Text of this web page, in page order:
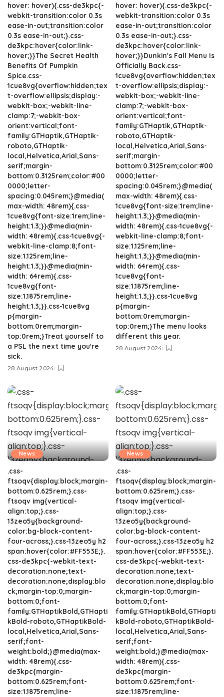
hover: hover){.css-de3kpc{-
webkit-transition:color 0.3s
ease-in-out;transition:color
0.3s ease-in-out;}.css-
de3kpc:hover{color:link-
hover;}}The Secret Health
Benefits Of Pumpkin
Spice.css-
1cue8vg{overflow:hidden;tex
t-overflow:ellipsis;display:-
webkit-box;-webkit-line-
clamp:7;-webkit-box-
orient:vertical;font-
family:GTHaptik,GTHaptik-
roboto,GTHaptik-
local,Helvetica,Arial,Sans-
serif;margin-
bottom:0.3125rem;color:#00
0000;letter-
spacing:0.045rem;}@media(
max-width: 48rem){.css-
1cue8vg{font-size:1rem;line-
height:1.3;}}@media(min-
width: 48rem){.css-1cue8vg{-
webkit-line-clamp:8;font-
size:1.125rem;line-
height:1.3;}}@media(min-
width: 64rem){.css-
1cue8vg{font-
size:1.1875rem;line-
height:1.3;}}.css-1cue8vg
p{margin-
bottom:0rem;margin-
top:0rem;}Treat yourself to
a PSL the next time you're
sick.
28 August 2024
hover: hover){.css-de3kpc{-
webkit-transition:color 0.3s
ease-in-out;transition:color
0.3s ease-in-out;}.css-
de3kpc:hover{color:link-
hover;}}Dunkin's Fall Menu Is
Officially Back.css-
1cue8vg{overflow:hidden;tex
t-overflow:ellipsis;display:-
webkit-box;-webkit-line-
clamp:7;-webkit-box-
orient:vertical;font-
family:GTHaptik,GTHaptik-
roboto,GTHaptik-
local,Helvetica,Arial,Sans-
serif;margin-
bottom:0.3125rem;color:#00
0000;letter-
spacing:0.045rem;}@media(
max-width: 48rem){.css-
1cue8vg{font-size:1rem;line-
height:1.3;}}@media(min-
width: 48rem){.css-1cue8vg{-
webkit-line-clamp:8;font-
size:1.125rem;line-
height:1.3;}}@media(min-
width: 64rem){.css-
1cue8vg{font-
size:1.1875rem;line-
height:1.3;}}.css-1cue8vg
p{margin-
bottom:0rem;margin-
top:0rem;}The menu looks
different this year.
28 August 2024
News
.css-
ftsoqv{display:block;margin-
bottom:0.625rem;}.css-
ftsoqv img{vertical-
align:top;}.css-
13zeo5y{background-
color:bg-block-content-
four-across;}.css-13zeo5y h2
span:hover{color:#FF553E;}.
css-de3kpc{-webkit-text-
decoration:none;text-
decoration:none;display:blo
ck;margin-top:0;margin-
bottom:0;font-
family:GTHaptikBold,GTHapti
kBold-roboto,GTHaptikBold-
local,Helvetica,Arial,Sans-
serif;font-
weight:bold;}@media(max-
width: 48rem){.css-
de3kpc{margin-
bottom:0.625rem;font-
size:1.1875rem;line-
News
.css-
ftsoqv{display:block;margin-
bottom:0.625rem;}.css-
ftsoqv img{vertical-
align:top;}.css-
13zeo5y{background-
color:bg-block-content-
four-across;}.css-13zeo5y h2
span:hover{color:#FF553E;}.
css-de3kpc{-webkit-text-
decoration:none;text-
decoration:none;display:blo
ck;margin-top:0;margin-
bottom:0;font-
family:GTHaptikBold,GTHapti
kBold-roboto,GTHaptikBold-
local,Helvetica,Arial,Sans-
serif;font-
weight:bold;}@media(max-
width: 48rem){.css-
de3kpc{margin-
bottom:0.625rem;font-
size:1.1875rem;line-